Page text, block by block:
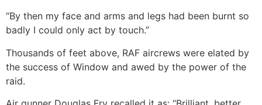
“By then my face and arms and legs had been burnt so
badly I could only act by touch.”
Thousands of feet above, RAF aircrews were elated by
the success of Window and awed by the power of the
raid.